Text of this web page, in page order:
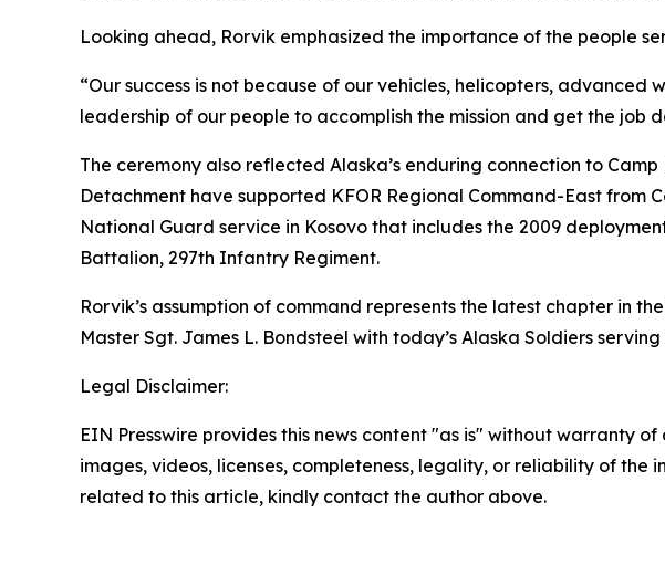
Looking ahead, Rorvik emphasized the importance of the people
“Our success is not because of our vehicles, helicopters,
leadership of our people to accomplish the mission and get the job
The ceremony also reflected Alaska’s enduring connection to
Detachment have supported KFOR Regional Command-East from
National Guard service in Kosovo that includes the 2009
Battalion, 297th Infantry Regiment.
Rorvik’s assumption of command represents the latest chapter in
Master Sgt. James L. Bondsteel with today’s Alaska Soldiers
Legal Disclaimer:
EIN Presswire provides this news content "as is" without warranty
images, videos, licenses, completeness, legality, or reliability of
related to this article, kindly contact the author above.